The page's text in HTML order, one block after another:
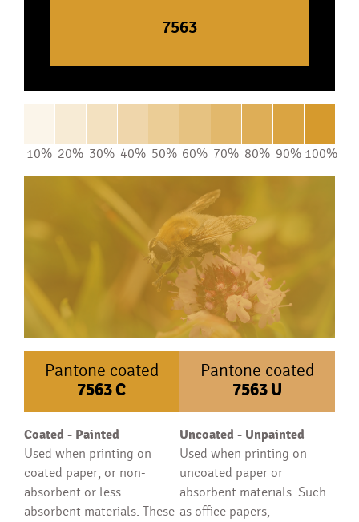
7563
10% 20% 30% 40% 50% 60% 70% 80% 90% 100%
Pantone coated
7563C
Coated - Painted
Used when printing on
coated paper, or non-
absorbent or less
absorbent materials. These
Pantone coated
7563U
Uncoated - Unpainted
Used when printing on
uncoated paper or
absorbent materials. Such
as office papers,